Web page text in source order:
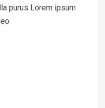
purus Lorem ipsum